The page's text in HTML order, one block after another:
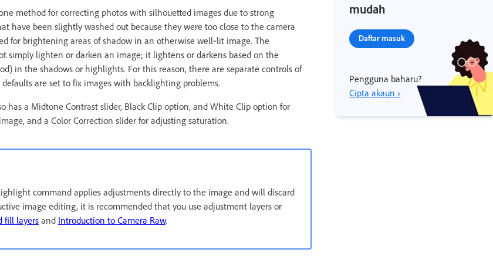
method for correcting photos with silhouetted images due to strong
have been slightly washed out because they were too close to the camera
for brightening areas of shadow in an otherwise well‑lit image. The
simply lighten or darken an image; it lightens or darkens based on the
in the shadows or highlights. For this reason, there are separate controls of
are set to fix images with backlighting problems.
has a Midtone Contrast slider, Black Clip option, and White Clip option for
and a Color Correction slider for adjusting saturation.
command applies adjustments directly to the image and will discard
image editing, it is recommended that you use adjustment layers or
fill layers and Introduction to Camera Raw.
mudah
Daftar masuk
Pengguna baharu?
Cipta akaun ›